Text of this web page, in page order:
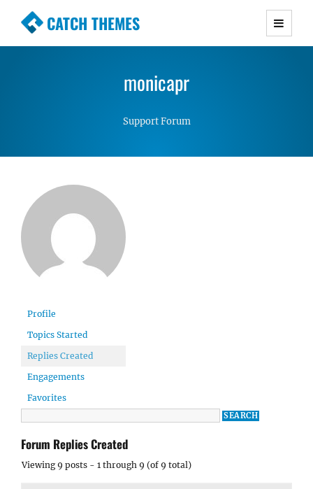
CATCH THEMES
Premium Responsive WordPress Themes with
Simple, Clean and Lightweight Responsive
monicapr
Support Forum
Profile
Topics Started
Replies Created
Engagements
Favorites
Forum Replies Created
Viewing 9 posts - 1 through 9 (of 9 total)